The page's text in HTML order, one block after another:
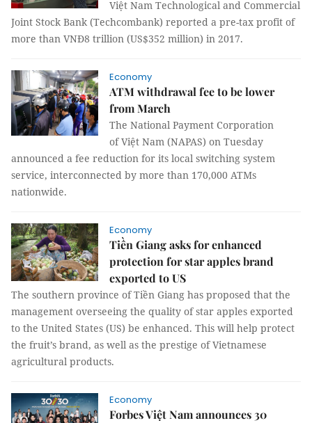
Việt Nam Technological and Commercial
Joint Stock Bank (Techcombank) reported a pre-tax profit of
more than VNĐ8 trillion (US$352 million) in 2017.
Economy
ATM withdrawal fee to be lower
from March
The National Payment Corporation
of Việt Nam (NAPAS) on Tuesday
announced a fee reduction for its local switching system
service, interconnected by more than 170,000 ATMs
nationwide.
Economy
Tiền Giang asks for enhanced
protection for star apples brand
exported to US
The southern province of Tiền Giang has proposed that the
management overseeing the quality of star apples exported
to the United States (US) be enhanced. This will help protect
the fruit’s brand, as well as the prestige of Vietnamese
agricultural products.
Economy
Forbes Việt Nam announces 30